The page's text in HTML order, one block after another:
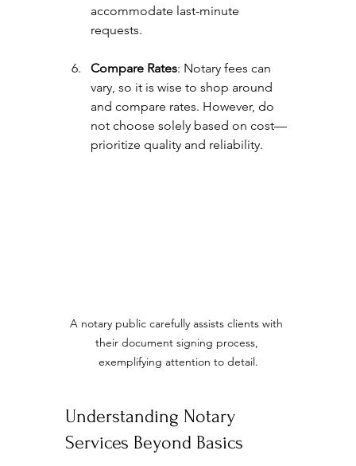
accommodate last-minute
requests.
Compare Rates: Notary fees can
vary, so it is wise to shop around
and compare rates. However, do
not choose solely based on cost—
prioritize quality and reliability.
A notary public carefully assists clients with
their document signing process,
exemplifying attention to detail.
Understanding Notary
Services Beyond Basics